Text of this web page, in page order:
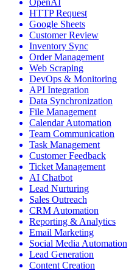
HTTP Request
Google Sheets
Customer Review
Inventory Sync
Order Management
Web Scraping
DevOps & Monitoring
API Integration
Data Synchronization
File Management
Calendar Automation
Team Communication
Task Management
Customer Feedback
Ticket Management
AI Chatbot
Lead Nurturing
Sales Outreach
CRM Automation
Reporting & Analytics
Email Marketing
Social Media Automation
Lead Generation
Content Creation